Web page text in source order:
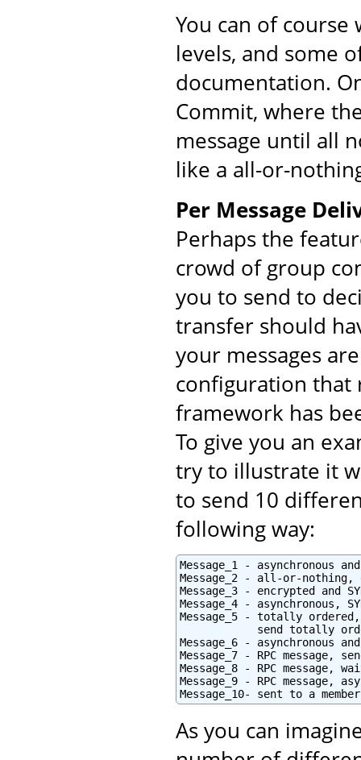
You can of
levels, and some
documentation.
Commit, where
message until all
like a all-or-
Per Message
Perhaps the
crowd of group
you to send to
transfer should
your messages
configuration that
framework has
To give you an
try to illustrate it
to send 10
following way:
Message_1 - asynchronous
Message_2 - all-or-
Message_3 - encrypted and
Message_4 - asynchronous,
Message_5 - totally
send totally
Message_6 - asynchronous
Message_7 - RPC
Message_8 - RPC
Message_9 - RPC
Message_10- sent to a
As you can